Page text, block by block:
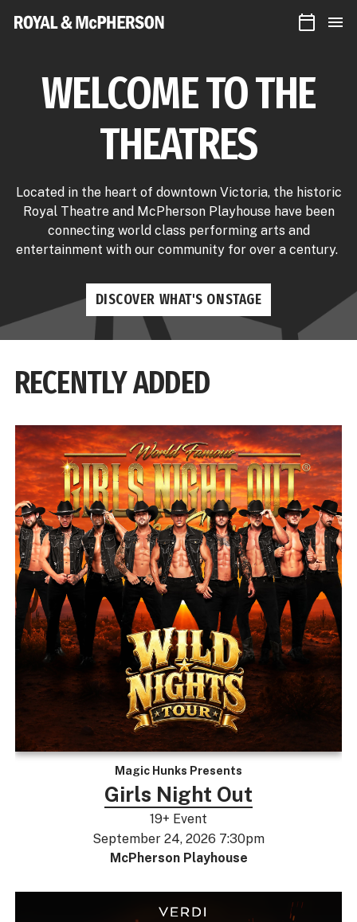
Royal
&
WELCOME TO THE
THEATRES
Located in the heart of downtown Victoria, the historic
Royal Theatre and McPherson Playhouse have been
connecting world class performing arts and
entertainment with our community for over a century.
DISCOVER WHAT'S ONSTAGE
RECENTLY ADDED
Magic Hunks Presents
Girls Night Out
19+ Event
September 24, 2026 7:30pm
McPherson Playhouse